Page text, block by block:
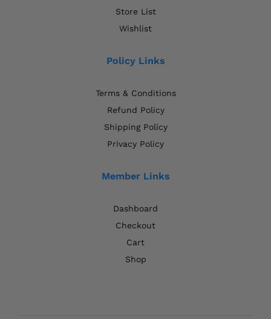
Store List
Wishlist
Policy Links
Terms & Conditions
Refund Policy
Shipping Policy
Privacy Policy
Member Links
Dashboard
Checkout
Cart
Shop